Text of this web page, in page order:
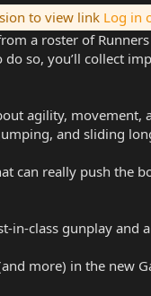
to view link Log in
a roster of
do so, you’ll collect
agility,
and sliding
can really push the
in-class gunplay
more) in the new